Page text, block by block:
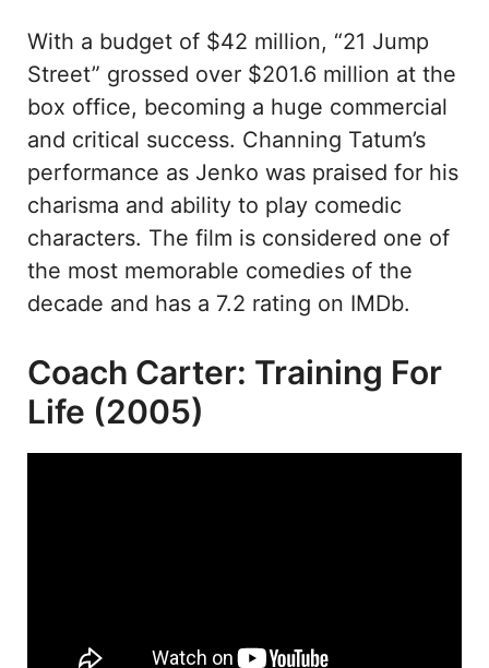
With a budget of $42 million, “21 Jump
Street” grossed over $201.6 million at the
box office, becoming a huge commercial
and critical success. Channing Tatum’s
performance as Jenko was praised for his
charisma and ability to play comedic
characters. The film is considered one of
the most memorable comedies of the
decade and has a 7.2 rating on IMDb.
Coach Carter: Training For
Life (2005)